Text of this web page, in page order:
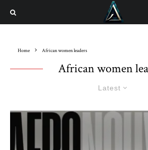
Home African women leaders
African women
Latest